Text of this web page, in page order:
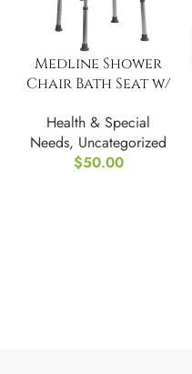
Medline Shower
Chair Bath Seat w/
Back
Health & Special
Needs, Uncategorized
$50.00